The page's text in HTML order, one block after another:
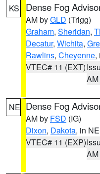
KS Dense Fog
AM byGLD (Trigg)
Graham, Sheridan,
Decatur, Wichita,
Rawlins, Cheyenne,
VTEC# 11 (EXT)
AM
NE Dense Fog
AM by FSD (IG)
Dixon, Dakota, in NE
VTEC# 11 (EXP)
AM